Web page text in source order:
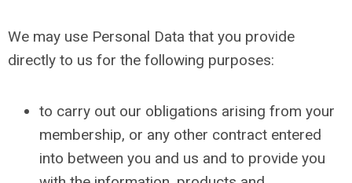
We may use Personal Data that you provide
directly to us for the following purposes:
to carry out our obligations arising from your
membership, or any other contract entered
into between you and us and to provide you